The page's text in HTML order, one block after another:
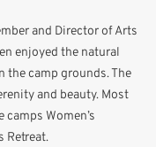
and Director of Arts
enjoyed the natural
the camp grounds. The
and beauty. Most
Women’s
Retreat.